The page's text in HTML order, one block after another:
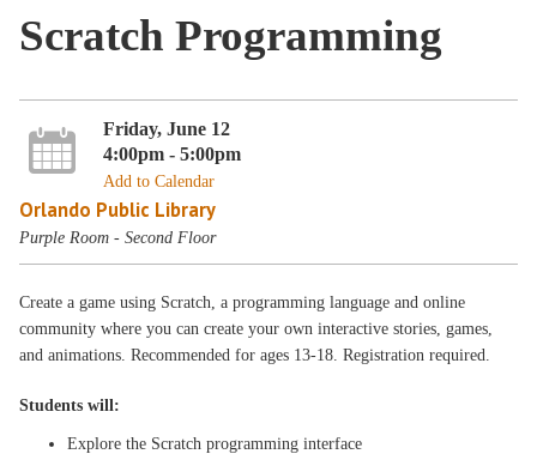
Scratch Programming
Friday, June 12
4:00pm - 5:00pm
Add to Calendar
Orlando Public Library
Purple Room - Second Floor
Create a game using Scratch, a programming language and online
community where you can create your own interactive stories, games,
and animations. Recommended for ages 13-18. Registration required.
Students will:
Explore the Scratch programming interface